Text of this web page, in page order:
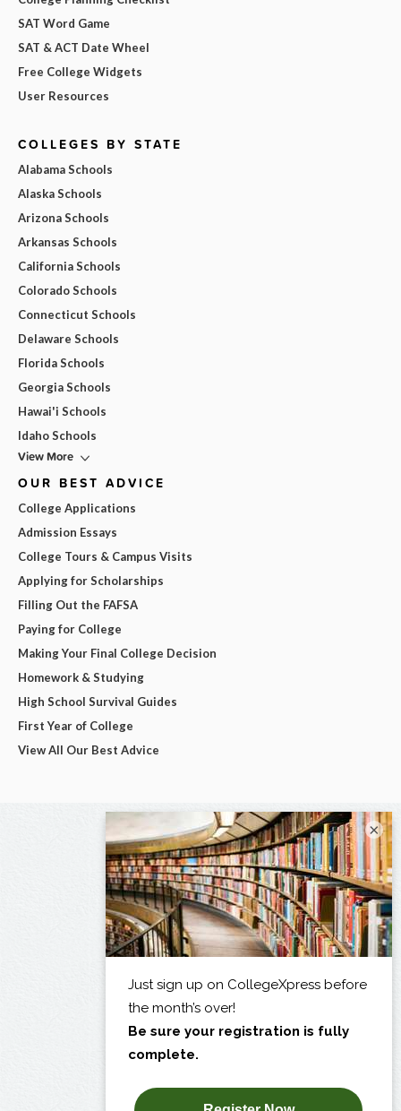
SAT Word Game
SAT & ACT Date Wheel
Free College Widgets
User Resources
COLLEGES BY STATE
Alabama Schools
Alaska Schools
Arizona Schools
Arkansas Schools
California Schools
Colorado Schools
Connecticut Schools
Delaware Schools
Florida Schools
Georgia Schools
Hawai'i Schools
Idaho Schools
View More
OUR BEST ADVICE
College Applications
Admission Essays
College Tours & Campus Visits
Applying for Scholarships
Filling Out the FAFSA
Paying for College
Making Your Final College Decision
Homework & Studying
High School Survival Guides
First Year of College
View All Our Best Advice
×